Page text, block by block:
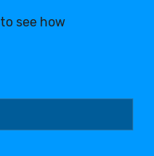
to see how